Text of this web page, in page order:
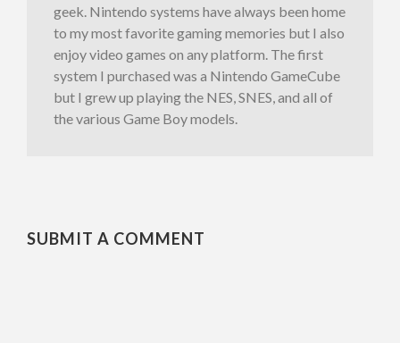
geek. Nintendo systems have always been home
to my most favorite gaming memories but I also
enjoy video games on any platform. The first
system I purchased was a Nintendo GameCube
but I grew up playing the NES, SNES, and all of
the various Game Boy models.
SUBMIT A COMMENT